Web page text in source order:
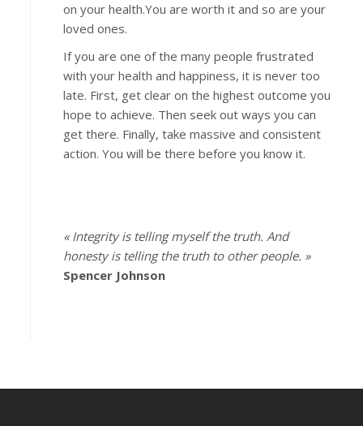
on your health.You are worth it and so are your
loved ones.
If you are one of the many people frustrated
with your health and happiness, it is never too
late. First, get clear on the highest outcome you
hope to achieve. Then seek out ways you can
get there. Finally, take massive and consistent
action. You will be there before you know it.
« Integrity is telling myself the truth. And
honesty is telling the truth to other people. »
Spencer Johnson